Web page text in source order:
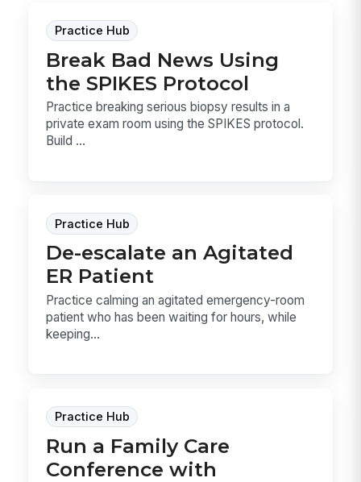
Practice Hub
Break Bad News Using
the SPIKES Protocol
Practice breaking serious biopsy results in a
private exam room using the SPIKES protocol.
Build ...
Practice Hub
De-escalate an Agitated
ER Patient
Practice calming an agitated emergency-room
patient who has been waiting for hours, while
keeping...
Practice Hub
Run a Family Care
Conference with